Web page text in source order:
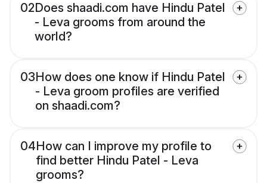
02Does shaadi.com have Hindu Patel
- Leva grooms from around the
world?
03How does one know if Hindu Patel
- Leva groom profiles are verified
on shaadi.com?
04How can I improve my profile to
find better Hindu Patel - Leva
grooms?